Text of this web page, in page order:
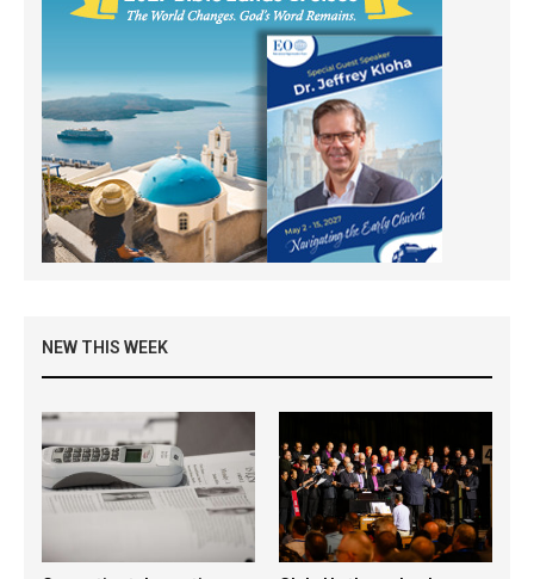
NEW THIS WEEK